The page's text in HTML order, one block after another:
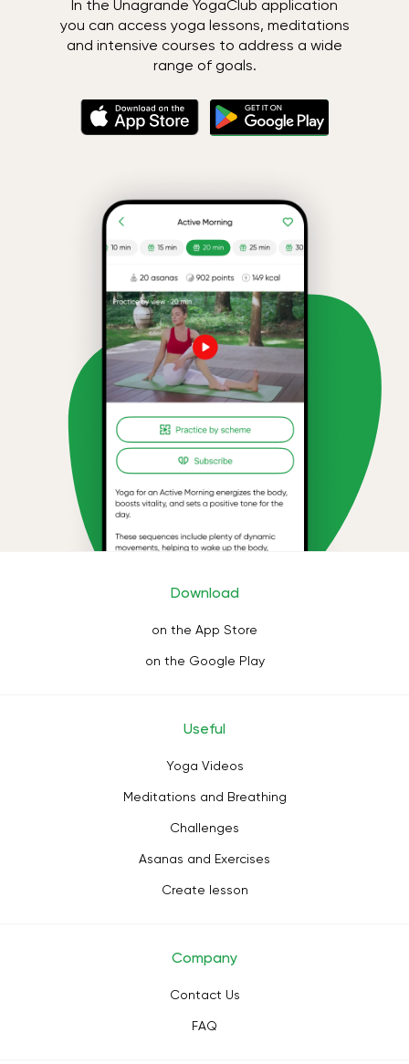
In the Unagrande YogaClub application
you can access yoga lessons, meditations
and intensive courses to address a wide
range of goals.
Download
on the App Store
on the Google Play
Useful
Yoga Videos
Meditations and Breathing
Challenges
Asanas and Exercises
Create lesson
Company
Contact Us
FAQ